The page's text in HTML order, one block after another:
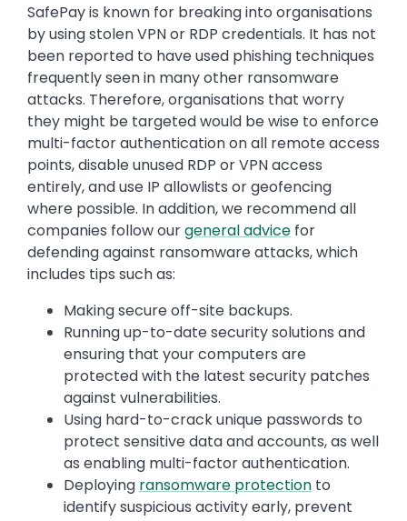
SafePay is known for breaking into organisations
by using stolen VPN or RDP credentials. It has not
been reported to have used phishing techniques
frequently seen in many other ransomware
attacks. Therefore, organisations that worry
they might be targeted would be wise to enforce
multi-factor authentication on all remote access
points, disable unused RDP or VPN access
entirely, and use IP allowlists or geofencing
where possible. In addition, we recommend all
companies follow ourgeneral advice for
defending against ransomware attacks, which
includes tips such as:
Making secure off-site backups.
Running up-to-date security solutions and
ensuring that your computers are
protected with the latest security patches
against vulnerabilities.
Using hard-to-crack unique passwords to
protect sensitive data and accounts, as well
as enabling multi-factor authentication.
Deploying ransomware protection to
identify suspicious activity early, prevent